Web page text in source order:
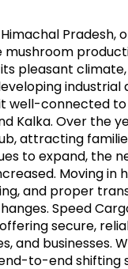
Pradesh,
mushroom
pleasant
industrial
well-connected
Kalka. Over the
attracting
to expand, the
Moving in
and proper
Speed
secure,
and businesses.
to-end shifting